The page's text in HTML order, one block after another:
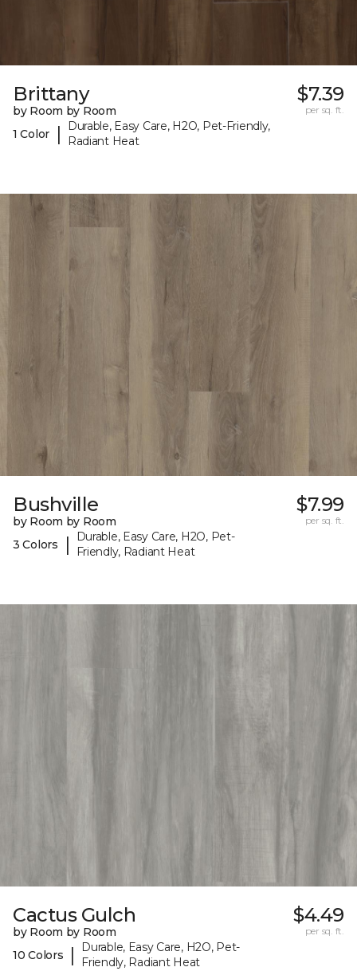
Brittany
by Room by Room
1 Color
|
Durable, Easy Care, H2O, Pet-Friendly,
Radiant Heat
$7.39
per sq. ft.
Bushville
by Room by Room
3 Colors
|
Durable, Easy Care, H2O, Pet-
Friendly, Radiant Heat
$7.99
per sq. ft.
Cactus Gulch
by Room by Room
10 Colors
|
Durable, Easy Care, H2O, Pet-
Friendly, Radiant Heat
$4.49
per sq. ft.